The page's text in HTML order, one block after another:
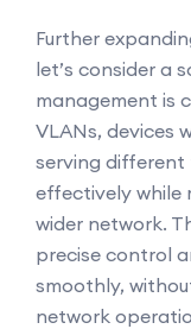
Further
let’s consider a
management is
VLANs, devices
serving
effectively while
wider network.
precise control
smoothly,
network